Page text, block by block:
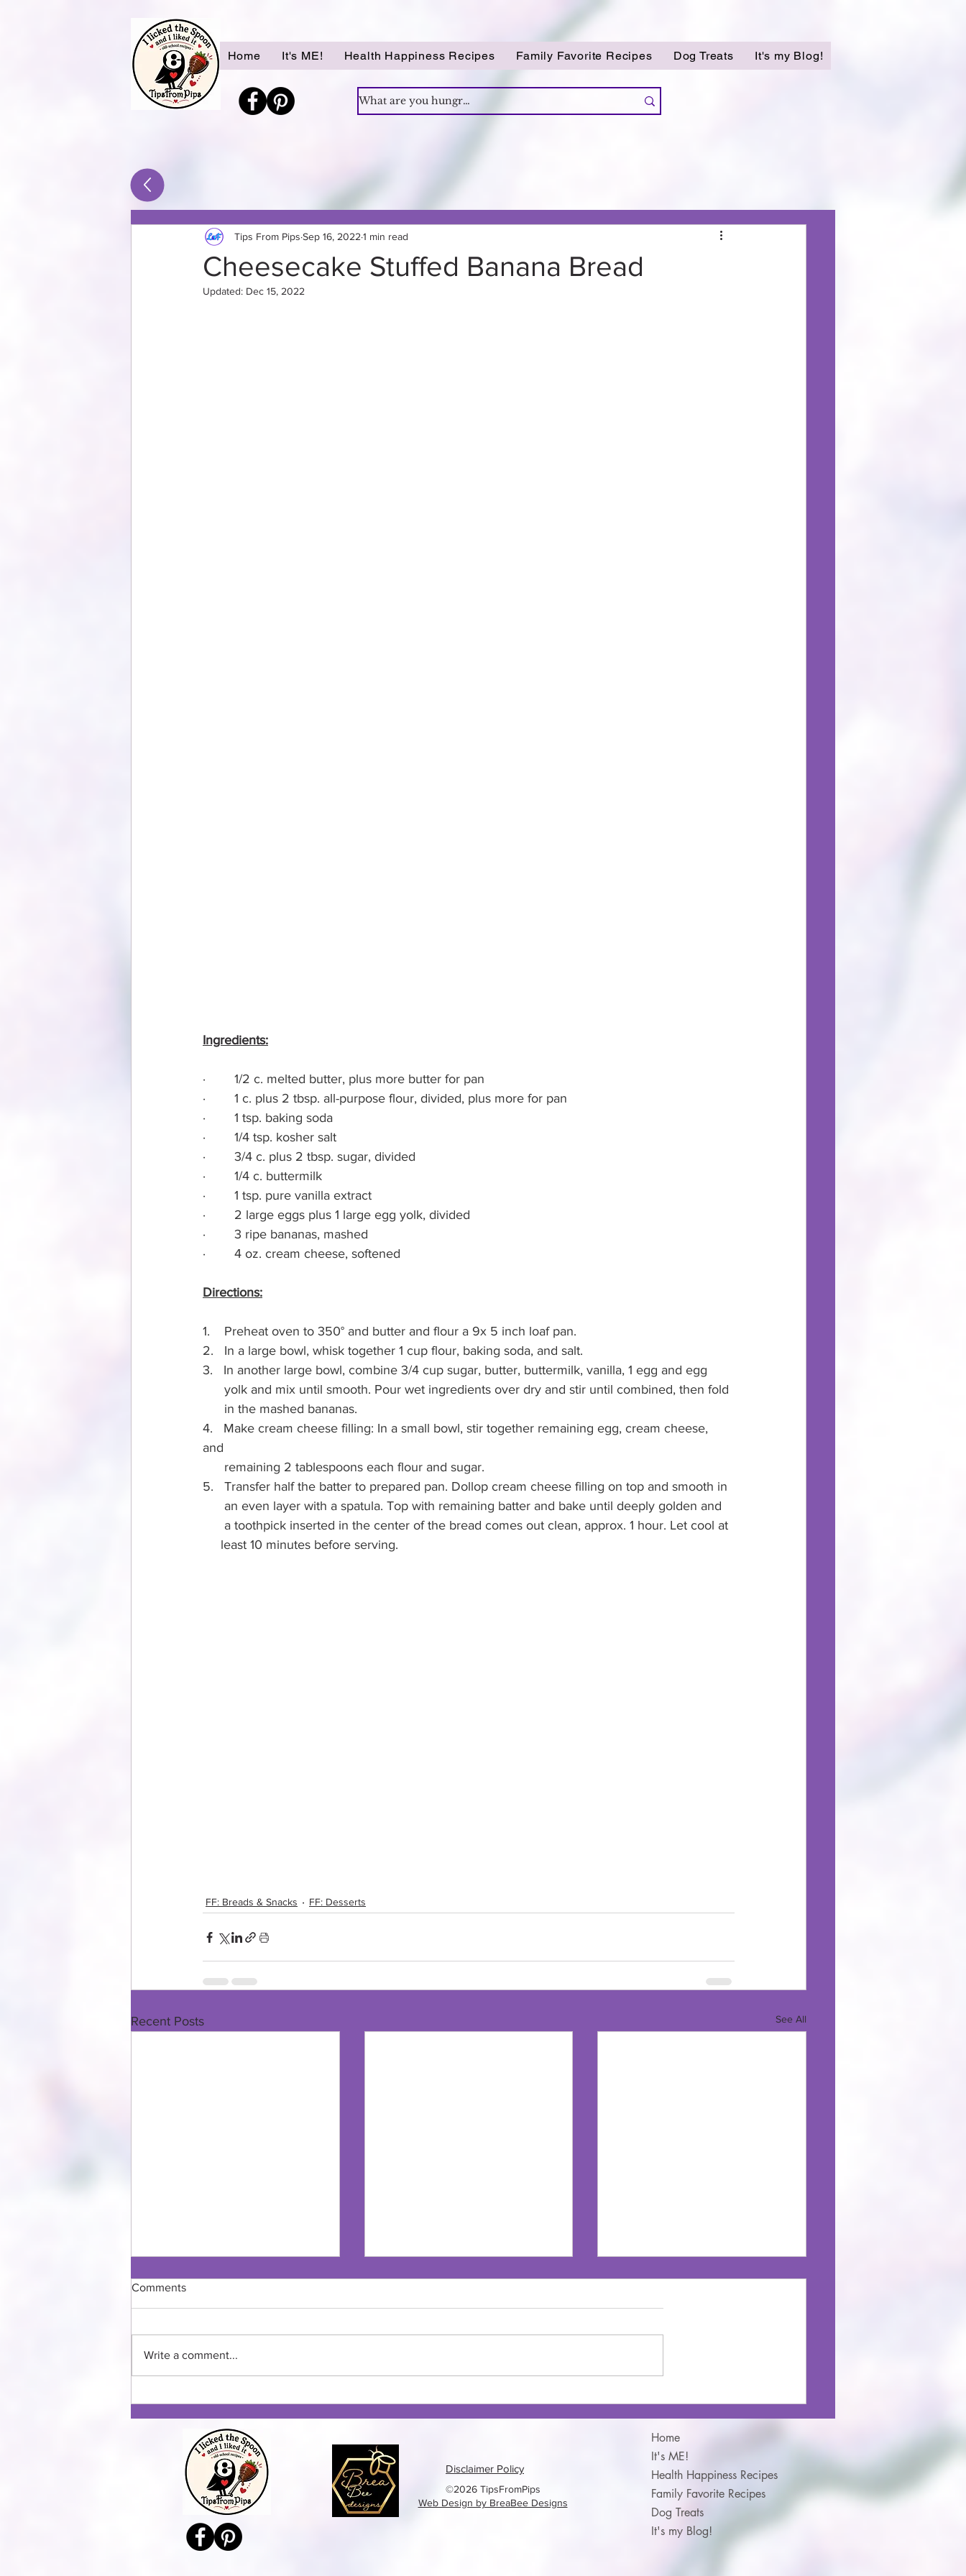
Home It's ME! Health Happiness Recipes Family Favorite Recipes Dog Treats It's my Blog!
Cheesecake Stuffed Banana Bread
Tips From Pips Sep 16, 2022 1 min read
Updated: Dec 15, 2022
Ingredients:
·        1/2 c. melted butter, plus more butter for pan
·        1 c. plus 2 tbsp. all-purpose flour, divided, plus more for pan
·        1 tsp. baking soda
·        1/4 tsp. kosher salt
·        3/4 c. plus 2 tbsp. sugar, divided
·        1/4 c. buttermilk
·        1 tsp. pure vanilla extract
·        2 large eggs plus 1 large egg yolk, divided
·        3 ripe bananas, mashed
·        4 oz. cream cheese, softened
Directions:
1.    Preheat oven to 350° and butter and flour a 9x 5 inch loaf pan.
2.   In a large bowl, whisk together 1 cup flour, baking soda, and salt.
3.   In another large bowl, combine 3/4 cup sugar, butter, buttermilk, vanilla, 1 egg and egg
      yolk and mix until smooth. Pour wet ingredients over dry and stir until combined, then fold
      in the mashed bananas.
4.   Make cream cheese filling: In a small bowl, stir together remaining egg, cream cheese,
and
      remaining 2 tablespoons each flour and sugar.
5.   Transfer half the batter to prepared pan. Dollop cream cheese filling on top and smooth in
      an even layer with a spatula. Top with remaining batter and bake until deeply golden and
      a toothpick inserted in the center of the bread comes out clean, approx. 1 hour. Let cool at
     least 10 minutes before serving.
FF: Breads & Snacks FF: Desserts
Recent Posts See All
Banana Lasagna
Comments
Write a comment...
Disclaimer Policy
©2026 TipsFromPips
Web Design by BreaBee Designs
Home
It's ME!
Health Happiness Recipes
Family Favorite Recipes
Dog Treats
It's my Blog!